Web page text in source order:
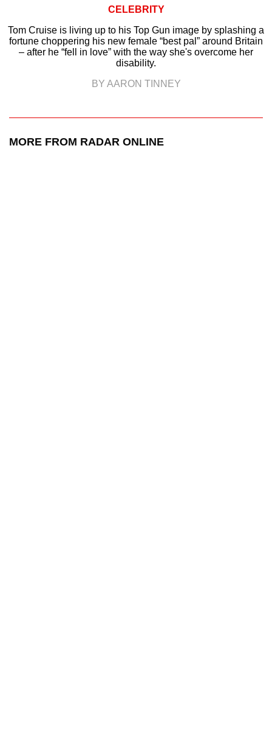
CELEBRITY
Tom Cruise is living up to his Top Gun image by splashing a
fortune choppering his new female “best pal” around Britain
– after he “fell in love” with the way she's overcome her
disability.
BY AARON TINNEY
MORE FROM RADAR ONLINE